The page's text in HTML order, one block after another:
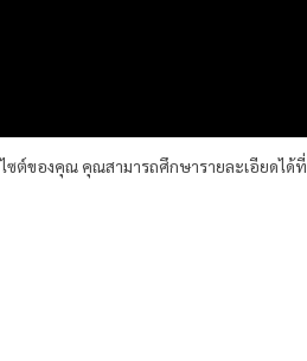
ต์ของคุณ คุณสามารถศึกษารายละเอียดได้ที่